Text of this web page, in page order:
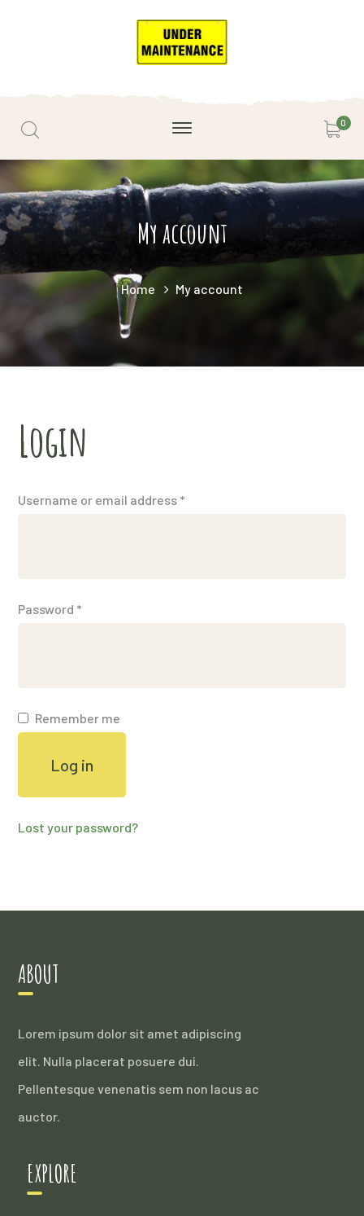
0
My account
Home My account
Login
Username or email address *
Password *
Remember me
Log in
Lost your password?
ABOUT
Lorem ipsum dolor sit amet adipiscing
elit. Nulla placerat posuere dui.
Pellentesque venenatis sem non lacus ac
auctor.
EXPLORE